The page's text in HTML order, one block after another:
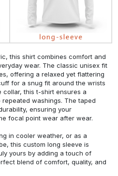
this shirt combines comfort and
wear. The classic unisex fit
offering a relaxed yet flattering
for a snug fit around the wrists
collar, this t-shirt ensures a
washings. The taped
ensuring your
focal point wear after wear.
in cooler weather, or as a
this custom long sleeve is
yours by adding a touch of
blend of comfort, quality, and